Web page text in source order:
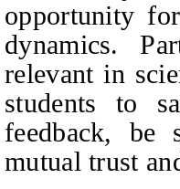
opportunity
dynamics.
relevant in
students to
feedback, be
mutual trust